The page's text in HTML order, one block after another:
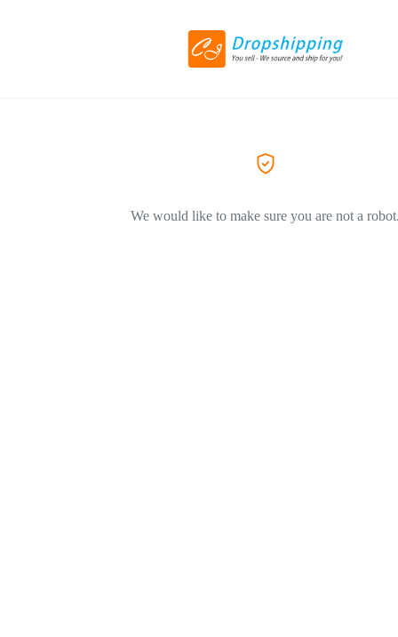
We would like to make sure you are not a